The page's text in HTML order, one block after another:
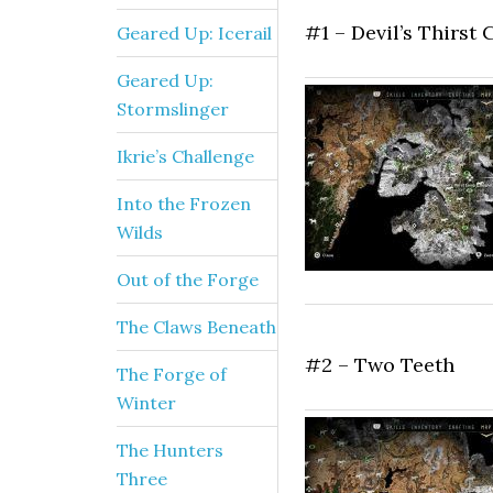
#1 – Devil’s Thirst
#2 – Two Teeth
Geared Up: Icerail
Geared Up:
Stormslinger
Ikrie’s Challenge
Into the Frozen
Wilds
Out of the Forge
The Claws Beneath
The Forge of
Winter
The Hunters
Three